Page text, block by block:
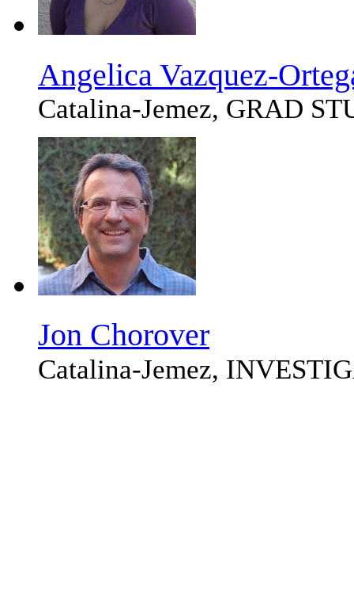
Angelica Vazquez-
Catalina-Jemez, GRAD
Jon Chorover
Catalina-Jemez,